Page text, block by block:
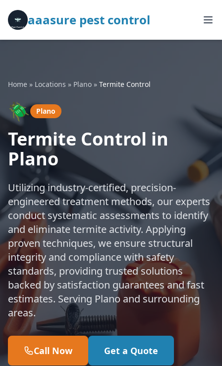
aaasure pest control
Home » Locations » Plano » Termite Control
🪲 Plano
Termite Control in
Plano
Utilizing industry-certified, precision-
engineered treatment methods, our experts
conduct systematic assessments to identify
and eliminate termite activity. Applying
proven techniques, we ensure structural
integrity and compliance with safety
standards, providing trusted solutions
backed by satisfaction guarantees and fast
estimates. Serving Plano and surrounding
areas.
Call Now Get a Quote